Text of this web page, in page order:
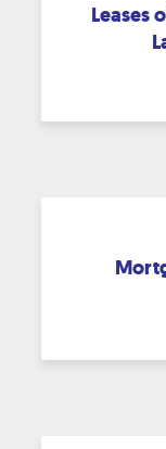
Leases